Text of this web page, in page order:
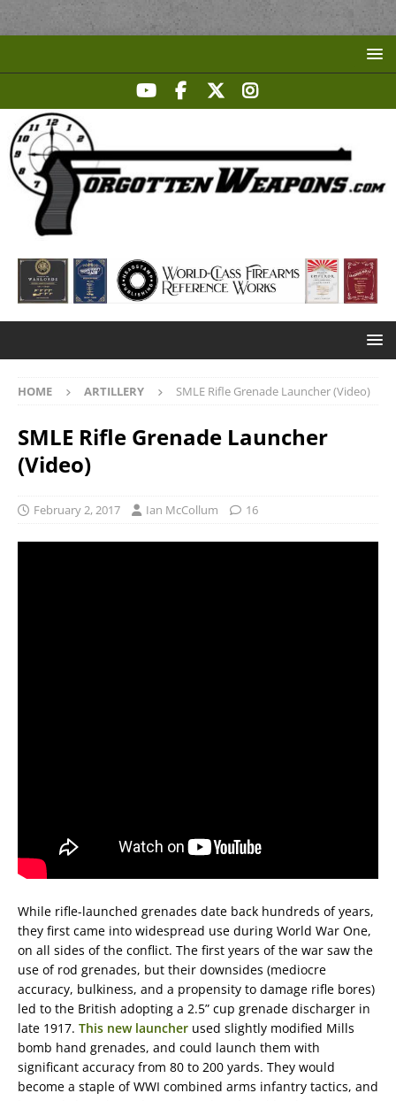
HOME ARTILLERY SMLE Rifle Grenade Launcher (Video)
SMLE Rifle Grenade Launcher
(Video)
February 2, 2017 Ian McCollum 16
While rifle-launched grenades date back hundreds of years,
they first came into widespread use during World War One,
on all sides of the conflict. The first years of the war saw the
use of rod grenades, but their downsides (mediocre
accuracy, bulkiness, and a propensity to damage rifle bores)
led to the British adopting a 2.5” cup grenade discharger in
late 1917. This new launcher used slightly modified Mills
bomb hand grenades, and could launch them with
significant accuracy from 80 to 200 yards. They would
become a staple of WWI combined arms infantry tactics, and